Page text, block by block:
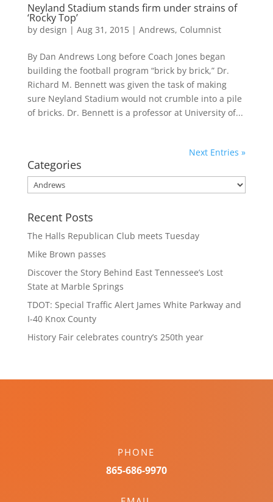
Neyland Stadium stands firm under strains of
‘Rocky Top’
by design | Aug 31, 2015| Andrews, Columnist
By Dan Andrews Long before Coach Jones began
building the football program “brick by brick,” Dr.
Richard M. Bennett was given the task of making
sure Neyland Stadium would not crumble into a pile
of bricks. Dr. Bennett is a professor at University of...
Next Entries »
Categories
Categories
Recent Posts
The Halls Republican Club meets Tuesday
Mike Brown passes
Discover the Story Behind East Tennessee’s Lost
State at Marble Springs
TDOT: Special Traffic Alert James White Parkway and
I-40 Knox County
History Fair celebrates country’s 250th year
PHONE
865-686-9970